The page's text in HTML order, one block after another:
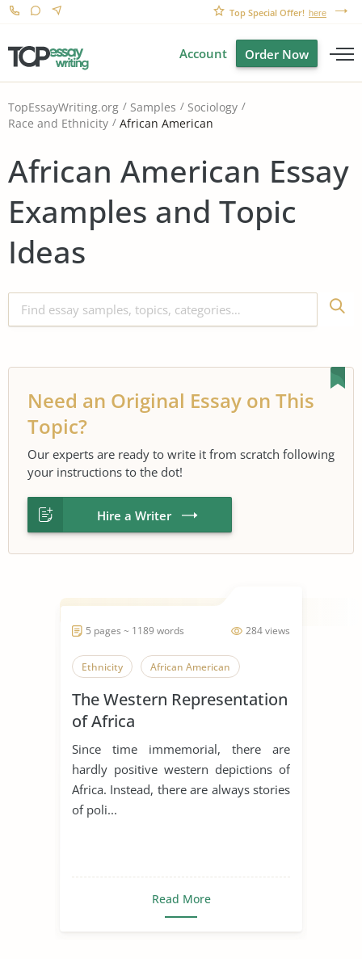
Top Special Offer! here
Account Order Now
TopEssayWriting.org Samples
Sociology
Race and Ethnicity
African American
African American Essay
Examples and Topic
Ideas
Need an Original Essay on This
Topic?
Our experts are ready to write it from scratch following
your instructions to the dot!
Hire a Writer
284 views
5 pages ~ 1189 words
Ethnicity African American
The Western Representation
of Africa
Since time immemorial, there are
hardly positive western depictions of
Africa. Instead, there are always stories
of poli...
Read More